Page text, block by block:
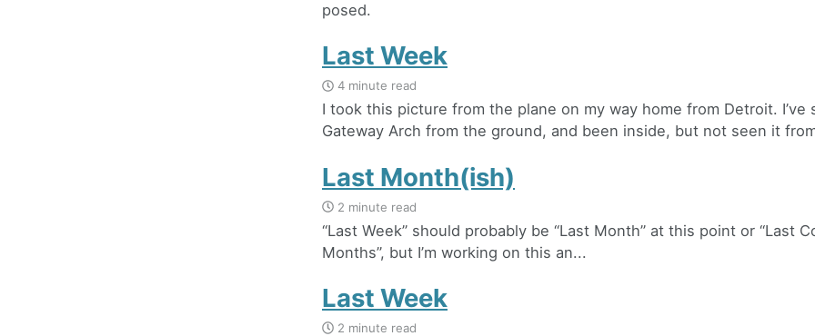
posed.
Last Week
4 minute read
I took this picture from the plane on my way home from Detroit. I’ve
Gateway Arch from the ground, and been inside, but not seen it
Last Month(ish)
2 minute read
“Last Week” should probably be “Last Month” at this point or “Last
Months”, but I’m working on this an...
Last Week
2 minute read